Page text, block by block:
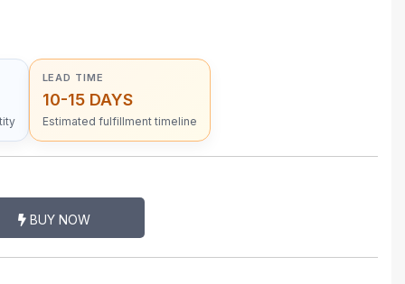
LEAD TIME
10-15 DAYS
Estimated fulfillment timeline
BUY NOW